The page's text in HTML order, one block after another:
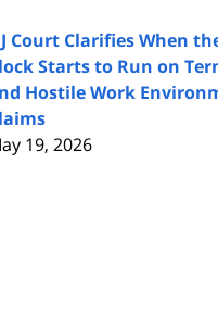
Court Clarifies When
Starts to Run on
Hostile Work
19, 2026